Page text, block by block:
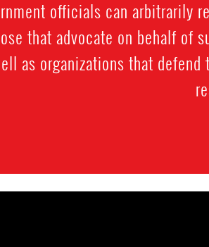
officials can arbitrarily
that advocate on behalf of
as organizations that